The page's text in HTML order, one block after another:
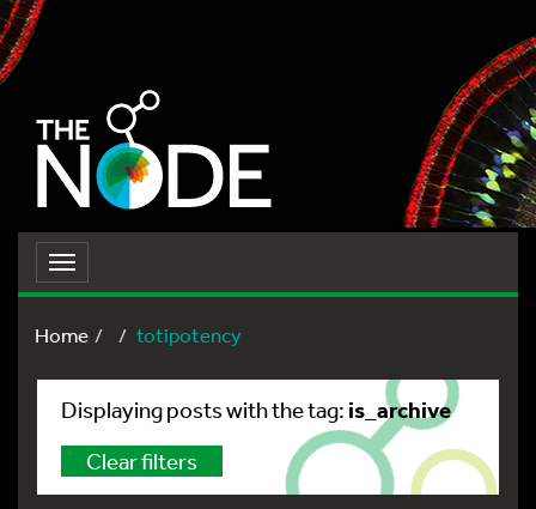
Toggle
navigation
Home
totipotency
Displaying posts with the tag: is_archive
Clear filters